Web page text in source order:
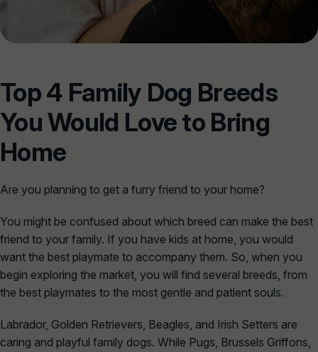
Top 4 Family Dog Breeds
You Would Love to Bring
Home
Are you planning to get a furry friend to your home?
You might be confused about which breed can make the best
friend to your family. If you have kids at home, you would
want the best playmate to accompany them. So, when you
begin exploring the market, you will find several breeds, from
the best playmates to the most gentle and patient souls.
Labrador, Golden Retrievers, Beagles, and Irish Setters are
caring and playful family dogs. While Pugs, Brussels Griffons,